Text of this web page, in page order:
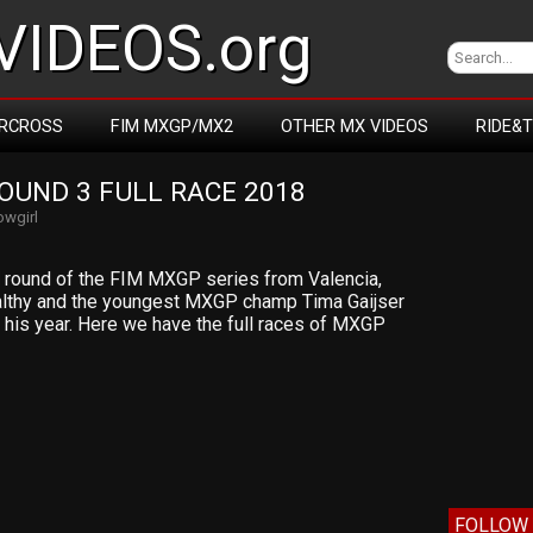
FIM MXGP/MX2 OTHER MX VIDEOS
3 FULL RACE 2018
of the FIM MXGP series from Valencia,
and the youngest MXGP champ Tima Gaijser
year. Here we have the full races of MXGP
FOLLOW